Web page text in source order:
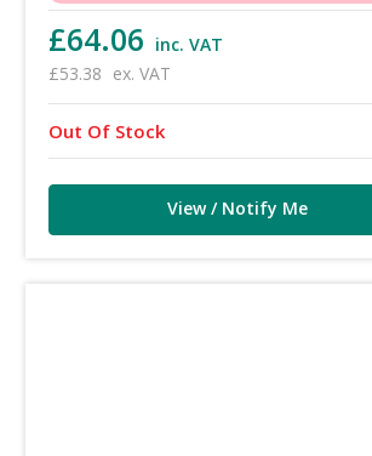
£64.06 inc. VAT
£53.38 ex. VAT
Out Of Stock
View / Notify Me